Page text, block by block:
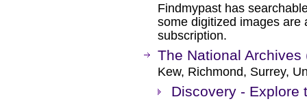
Findmypast has
some digitized images are
subscription.
The National Archives
Kew, Richmond, Surrey,
Discovery - Explore